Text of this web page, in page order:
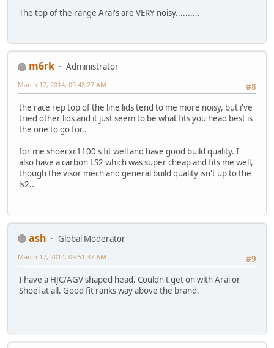
The top of the range Arai's are VERY noisy..........
m6rk
Administrator
#8
March 17, 2014, 09:48:27 AM
the race rep top of the line lids tend to me more noisy, but i've
tried other lids and it just seem to be what fits you head best is
the one to go for..
for me shoei xr1100's fit well and have good build quality. I
also have a carbon LS2 which was super cheap and fits me well,
though the visor mech and general build quality isn't up to the
ls2..
ash
Global Moderator
#9
March 17, 2014, 09:51:37 AM
I have a HJC/AGV shaped head. Couldn't get on with Arai or
Shoei at all. Good fit ranks way above the brand.